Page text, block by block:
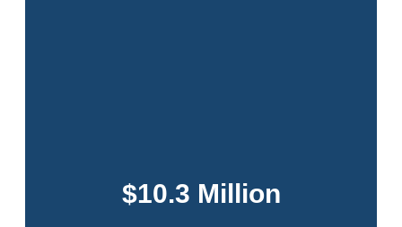
$10.3 Million
Manhattan when she was struck by the rear door of a
passing truck which had flown open because it had